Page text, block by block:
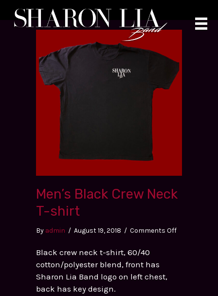
content
Men’s Black Crew Neck
T-shirt
By admin / August 19, 2018 / Comments Offon
Black crew neck t-shirt, 60/40
cotton/polyester blend, front has
Sharon Lia Band logo on left chest,
back has key design.